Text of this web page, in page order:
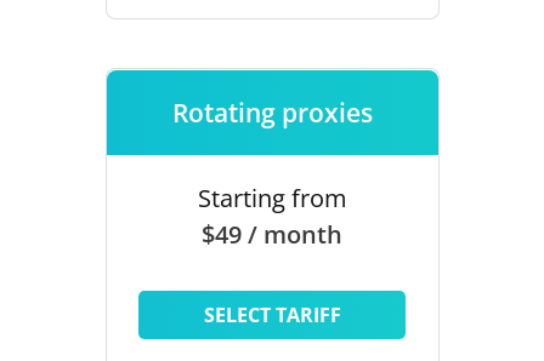
Rotating proxies
Starting from
$49 / month
SELECT TARIFF